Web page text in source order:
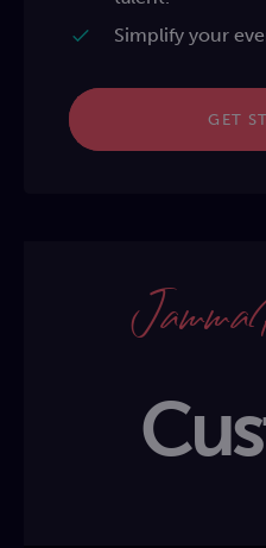
Simplify your
GET